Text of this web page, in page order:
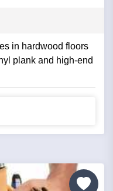
in hardwood floors
plank and high-end